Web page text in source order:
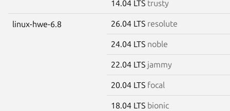
14.04 LTS trusty
linux-hwe-6.8 26.04 LTS resolute
24.04 LTS noble
22.04 LTS jammy
20.04 LTS focal
18.04 LTS bionic